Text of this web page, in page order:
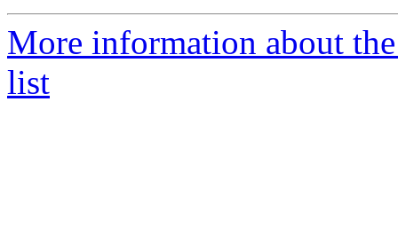
More information about
list